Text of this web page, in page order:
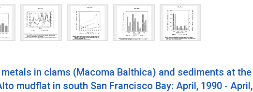
in clams (Macoma Balthica) and sediments at the
mudflat in south San Francisco Bay: April, 1990 - April,